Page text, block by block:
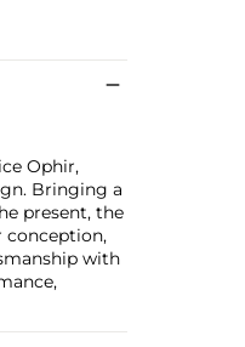
Ophir,
Bringing a
present, the
with